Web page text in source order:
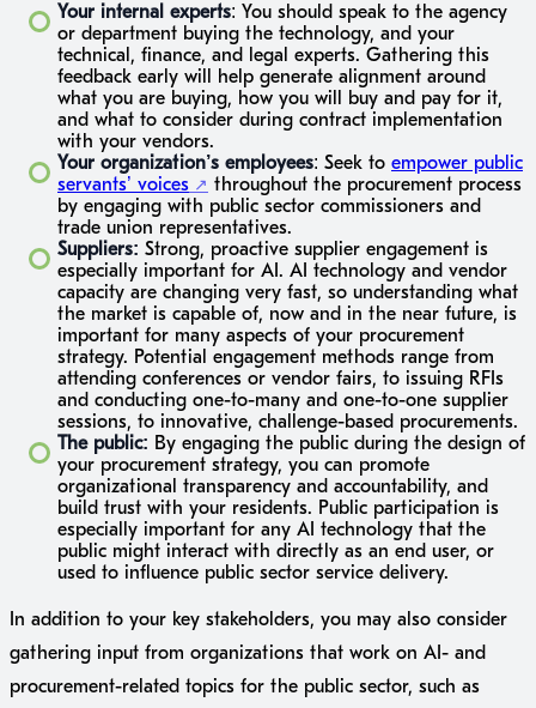
Your internal experts: You should speak to the agency
or department buying the technology, and your
technical, finance, and legal experts. Gathering this
feedback early will help generate alignment around
what you are buying, how you will buy and pay for it,
and what to consider during contract implementation
with your vendors.
Your organization’s employees: Seek to empower public
servants’ voices
throughout the procurement process
by engaging with public sector commissioners and
trade union representatives.
Suppliers: Strong, proactive supplier engagement is
especially important for AI. AI technology and vendor
capacity are changing very fast, so understanding what
the market is capable of, now and in the near future, is
important for many aspects of your procurement
strategy. Potential engagement methods range from
attending conferences or vendor fairs, to issuing RFIs
and conducting one-to-many and one-to-one supplier
sessions, to innovative, challenge-based procurements.
The public: By engaging the public during the design of
your procurement strategy, you can promote
organizational transparency and accountability, and
build trust with your residents. Public participation is
especially important for any AI technology that the
public might interact with directly as an end user, or
used to influence public sector service delivery.
In addition to your key stakeholders, you may also consider
gathering input from organizations that work on AI- and
procurement-related topics for the public sector, such as